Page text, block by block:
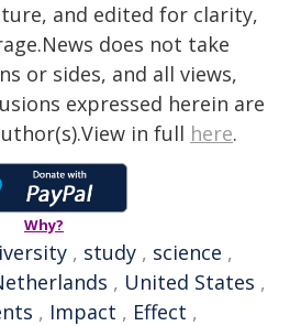
and edited for clarity,
does not take
or sides, and all views,
expressed herein are
in full here.
Why?
, study , science ,
, United States ,
, Impact , Effect ,